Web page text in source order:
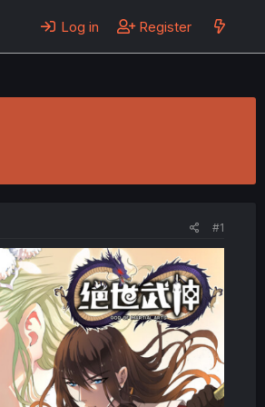
Log in Register
#1